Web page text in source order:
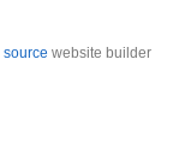
website builder